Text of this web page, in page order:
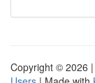
Copyright © 2026 |